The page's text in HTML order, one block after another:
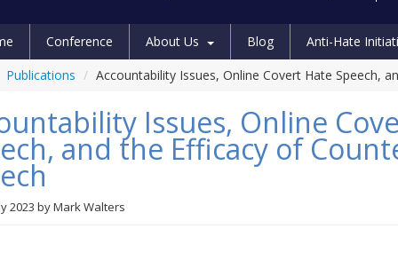
Conference About Us Blog Anti-Hate
Publications / Accountability Issues, Online Covert Hate Speech,
Issues, Online
and the Efficacy of
2023 byMark Walters